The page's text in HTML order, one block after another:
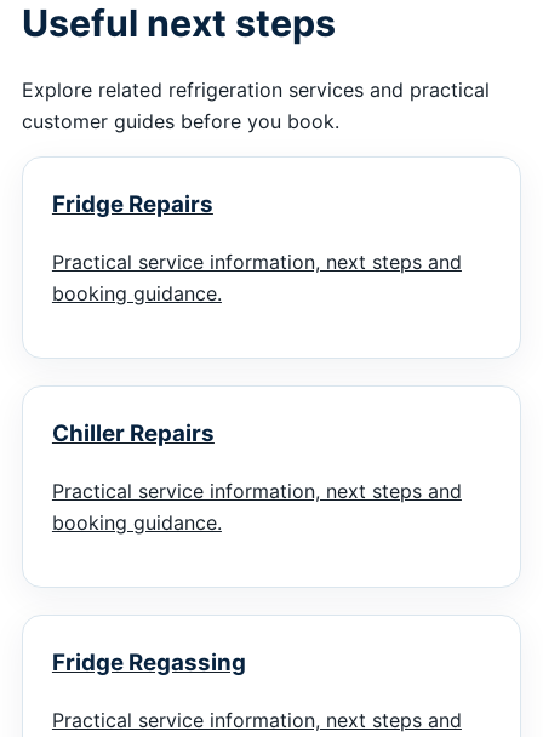
Useful next steps
Explore related refrigeration services and practical
customer guides before you book.
Fridge Repairs
Practical service information, next steps and
booking guidance.
Chiller Repairs
Practical service information, next steps and
booking guidance.
Fridge Regassing
Practical service information, next steps and